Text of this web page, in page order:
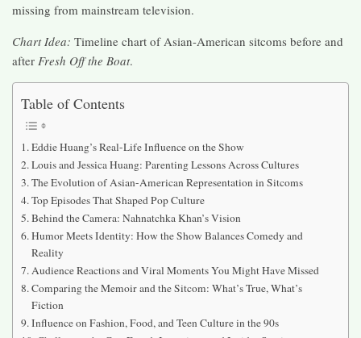
missing from mainstream television.
Chart Idea: Timeline chart of Asian-American sitcoms before and
after Fresh Off the Boat.
Table of Contents
Eddie Huang’s Real-Life Influence on the Show
Louis and Jessica Huang: Parenting Lessons Across Cultures
The Evolution of Asian-American Representation in Sitcoms
Top Episodes That Shaped Pop Culture
Behind the Camera: Nahnatchka Khan’s Vision
Humor Meets Identity: How the Show Balances Comedy and
Reality
Audience Reactions and Viral Moments You Might Have Missed
Comparing the Memoir and the Sitcom: What’s True, What’s
Fiction
Influence on Fashion, Food, and Teen Culture in the 90s